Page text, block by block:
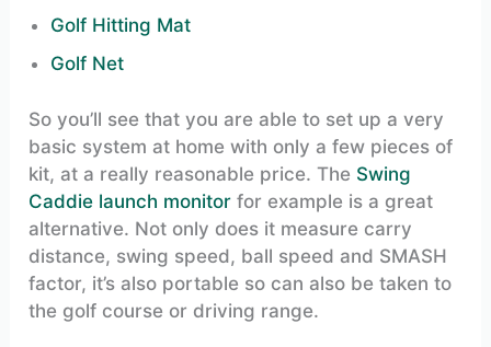
Golf Hitting Mat
Golf Net
So you’ll see that you are able to set up a very
basic system at home with only a few pieces of
kit, at a really reasonable price. The Swing
Caddie launch monitor for example is a great
alternative. Not only does it measure carry
distance, swing speed, ball speed and SMASH
factor, it’s also portable so can also be taken to
the golf course or driving range.